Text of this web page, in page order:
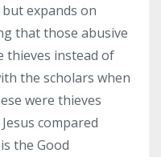
expands on
that those abusive
thieves instead of
the scholars when
were thieves
compared
the Good